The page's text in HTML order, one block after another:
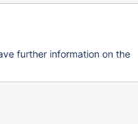
Service thread
further information on the